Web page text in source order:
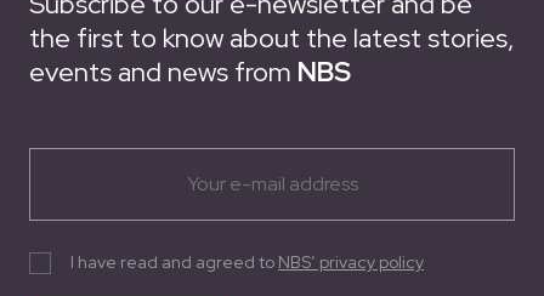
the first to know about the latest stories,
events and news from NBS
I have read and agreed to NBS’ privacy policy